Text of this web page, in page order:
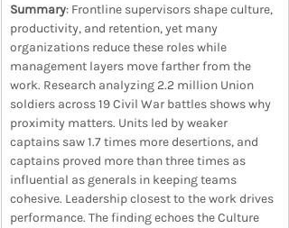
Summary: Frontline supervisors shape culture,
productivity, and retention, yet many
organizations reduce these roles while
management layers move farther from the
work. Research analyzing 2.2 million Union
soldiers across 19 Civil War battles shows why
proximity matters. Units led by weaker
captains saw 1.7 times more desertions, and
captains proved more than three times as
influential as generals in keeping teams
cohesive. Leadership closest to the work drives
performance. The finding echoes the Culture